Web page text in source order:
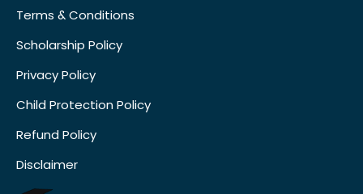
Terms & Conditions
Scholarship Policy
Privacy Policy
Child Protection Policy
Refund Policy
Disclaimer